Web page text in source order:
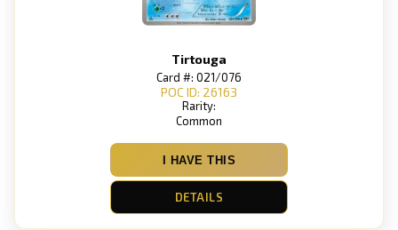
Tirtouga
Card #: 021/076
POC ID: 26163
Rarity:
Common
I HAVE THIS
DETAILS